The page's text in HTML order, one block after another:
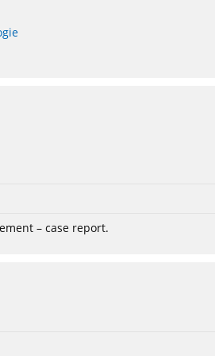
– case report.